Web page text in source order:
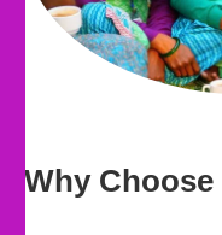
Why Choose